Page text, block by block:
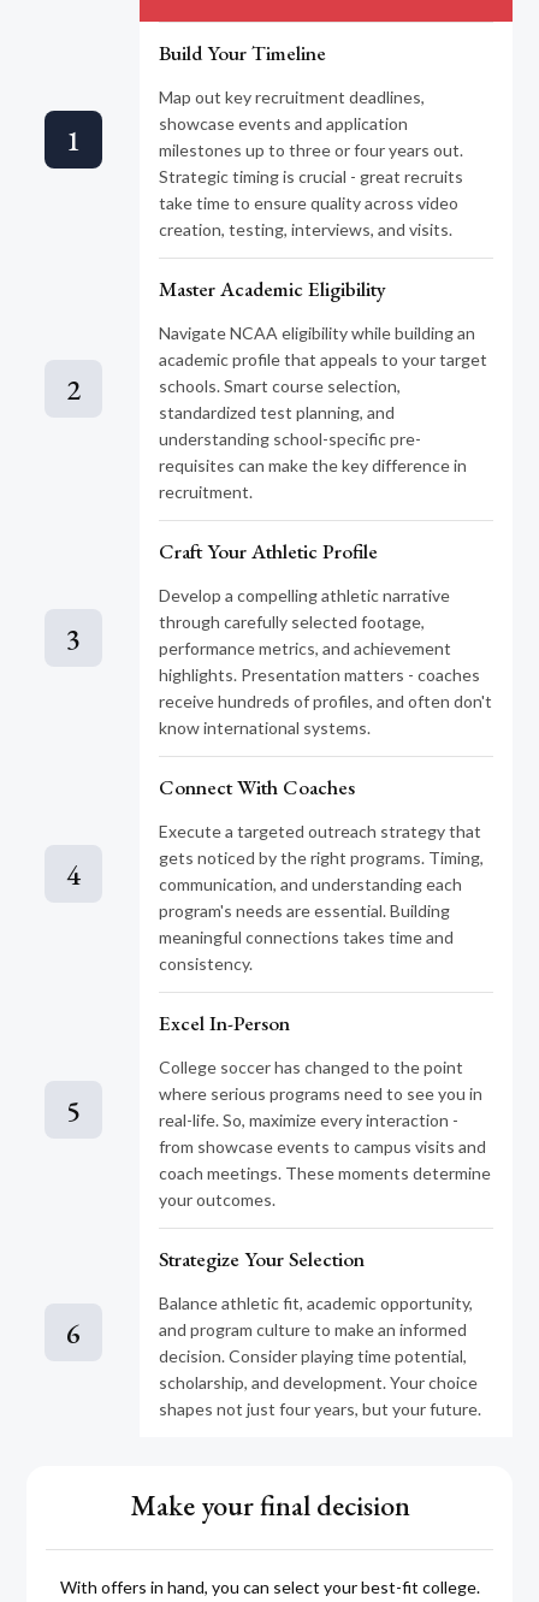
1
2
3
4
5
6
Build Your Timeline
Map out key recruitment deadlines,
showcase events and application
milestones up to three or four years out.
Strategic timing is crucial - great recruits
take time to ensure quality across video
creation, testing, interviews, and visits.
Master Academic Eligibility
Navigate NCAA eligibility while building an
academic profile that appeals to your target
schools. Smart course selection,
standardized test planning, and
understanding school-specific pre-
requisites can make the key difference in
recruitment.
Craft Your Athletic Profile
Develop a compelling athletic narrative
through carefully selected footage,
performance metrics, and achievement
highlights. Presentation matters - coaches
receive hundreds of profiles, and often don't
know international systems.
Connect With Coaches
Execute a targeted outreach strategy that
gets noticed by the right programs. Timing,
communication, and understanding each
program's needs are essential. Building
meaningful connections takes time and
consistency.
Excel In-Person
College soccer has changed to the point
where serious programs need to see you in
real-life. So, maximize every interaction -
from showcase events to campus visits and
coach meetings. These moments determine
your outcomes.
Strategize Your Selection
Balance athletic fit, academic opportunity,
and program culture to make an informed
decision. Consider playing time potential,
scholarship, and development. Your choice
shapes not just four years, but your future.
Make your final decision
With offers in hand, you can select your best-fit college.